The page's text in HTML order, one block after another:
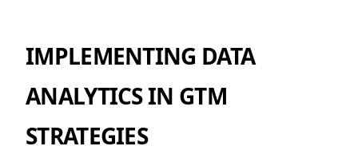
IMPLEMENTING DATA
ANALYTICS IN GTM
STRATEGIES